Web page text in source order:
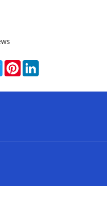
TwitterPinterestLinkedIn